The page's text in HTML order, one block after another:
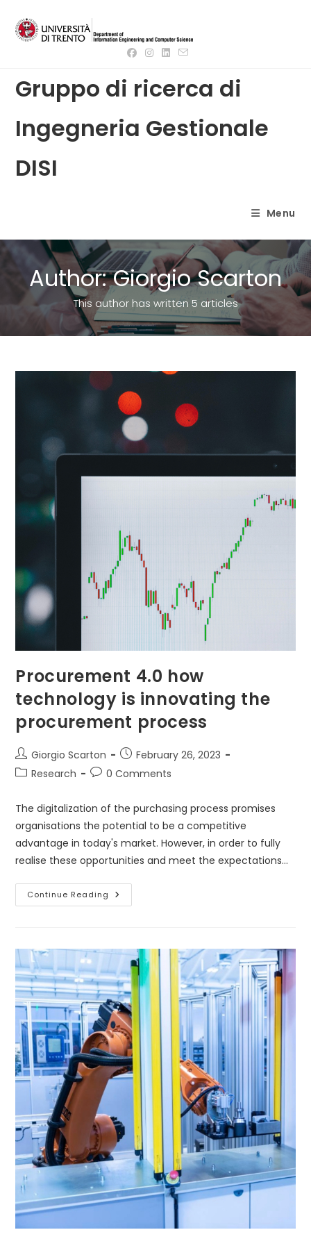
Skip
Gruppo di ricerca di
Ingegneria Gestionale
DISI
Menu
Author:Giorgio Scarton
This author has written 5 articles
Procurement 4.0 how
technology is innovating the
procurement process
Post
author:
Giorgio Scarton
Post
published:
February 26, 2023
PostResearch
Post0 Comments
The digitalization of the purchasing process promises
organisations the potential to be a competitive
advantage in today's market. However, in order to fully
realise these opportunities and meet the expectations…
Continue Reading Procurement
4.0
The
Procurement
Process